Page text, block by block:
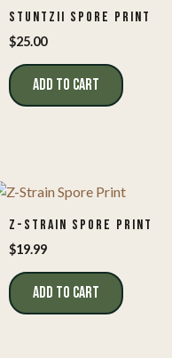
STUNTZII SPORE PRINT
$25.00
ADD TO CART
Z-STRAIN SPORE PRINT
$19.99
ADD TO CART